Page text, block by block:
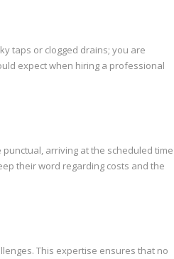
taps or clogged drains; you are
expect when hiring a professional
arriving at the scheduled time
their word regarding costs and the
This expertise ensures that no